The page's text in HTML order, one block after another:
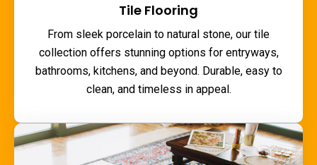
Tile Flooring
From sleek porcelain to natural stone, our tile
collection offers stunning options for entryways,
bathrooms, kitchens, and beyond. Durable, easy to
clean, and timeless in appeal.